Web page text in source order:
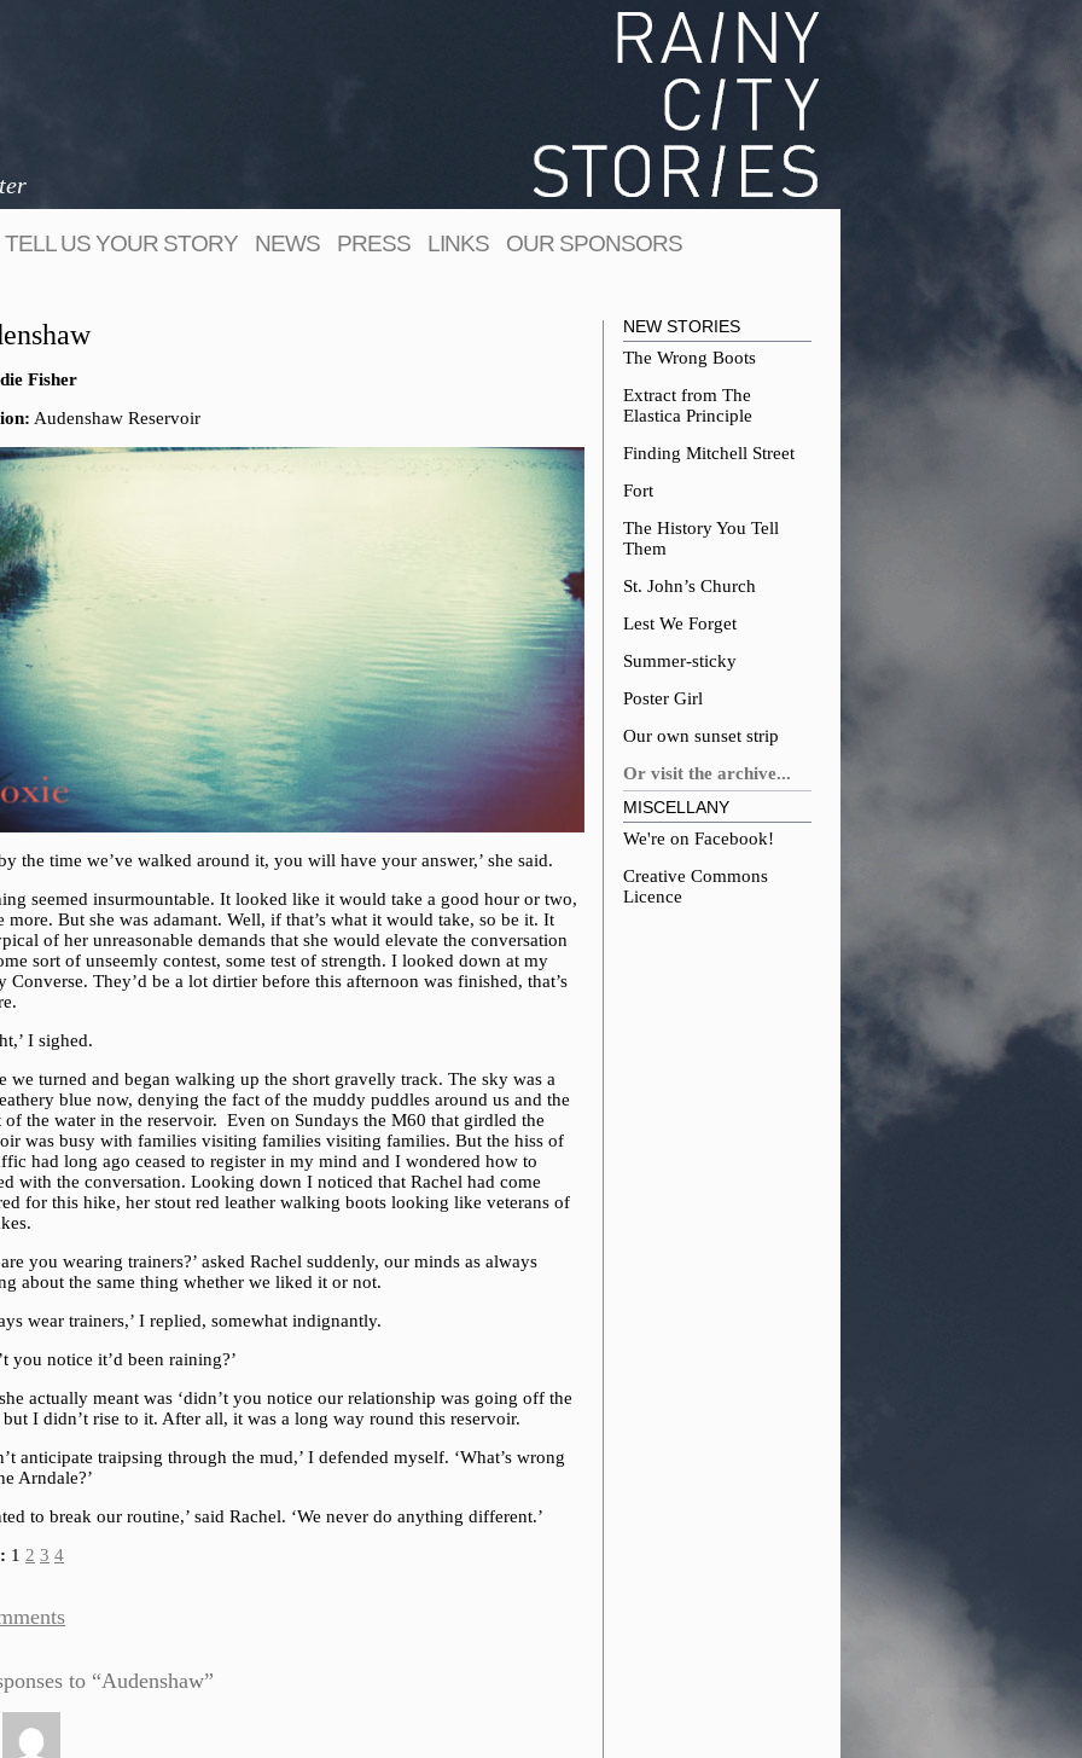
TELL US YOUR STORY NEWS PRESS LINKS OUR SPONSORS
Fisher
Audenshaw Reservoir
the time we’ve walked around it, you will have your answer,’ she said.
seemed insurmountable. It looked like it would take a good hour or two,
more. But she was adamant. Well, if that’s what it would take, so be it. It
of her unreasonable demands that she would elevate the conversation
sort of unseemly contest, some test of strength. I looked down at my
Converse. They’d be a lot dirtier before this afternoon was finished, that’s
I sighed.
we turned and began walking up the short gravelly track. The sky was a
blue now, denying the fact of the muddy puddles around us and the
of the water in the reservoir. Even on Sundays the M60 that girdled the
was busy with families visiting families visiting families. But the hiss of
had long ago ceased to register in my mind and I wondered how to
with the conversation. Looking down I noticed that Rachel had come
for this hike, her stout red leather walking boots looking like veterans of
you wearing trainers?’ asked Rachel suddenly, our minds as always
about the same thing whether we liked it or not.
wear trainers,’ I replied, somewhat indignantly.
you notice it’d been raining?’
actually meant was ‘didn’t you notice our relationship was going off the
but I didn’t rise to it. After all, it was a long way round this reservoir.
anticipate traipsing through the mud,’ I defended myself. ‘What’s wrong
Arndale?’
to break our routine,’ said Rachel. ‘We never do anything different.’
1 2 3 4
to “Audenshaw”
NEW STORIES
The Wrong Boots
Extract from The
Elastica Principle
Finding Mitchell Street
Fort
The History You Tell
Them
St. John’s Church
Lest We Forget
Summer-sticky
Poster Girl
Our own sunset strip
Or visit the archive...
MISCELLANY
We're on Facebook!
Creative Commons
Licence